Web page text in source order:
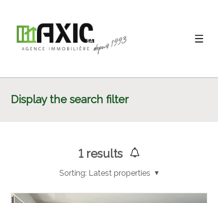
Display the search filter
1results
Sorting: Latest properties